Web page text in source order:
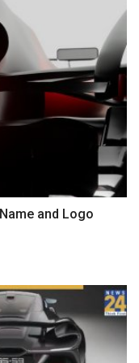
and Logo